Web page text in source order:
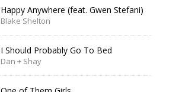
Happy Anywhere (feat. Gwen Stefani)
Blake Shelton
I Should Probably Go To Bed
Dan + Shay